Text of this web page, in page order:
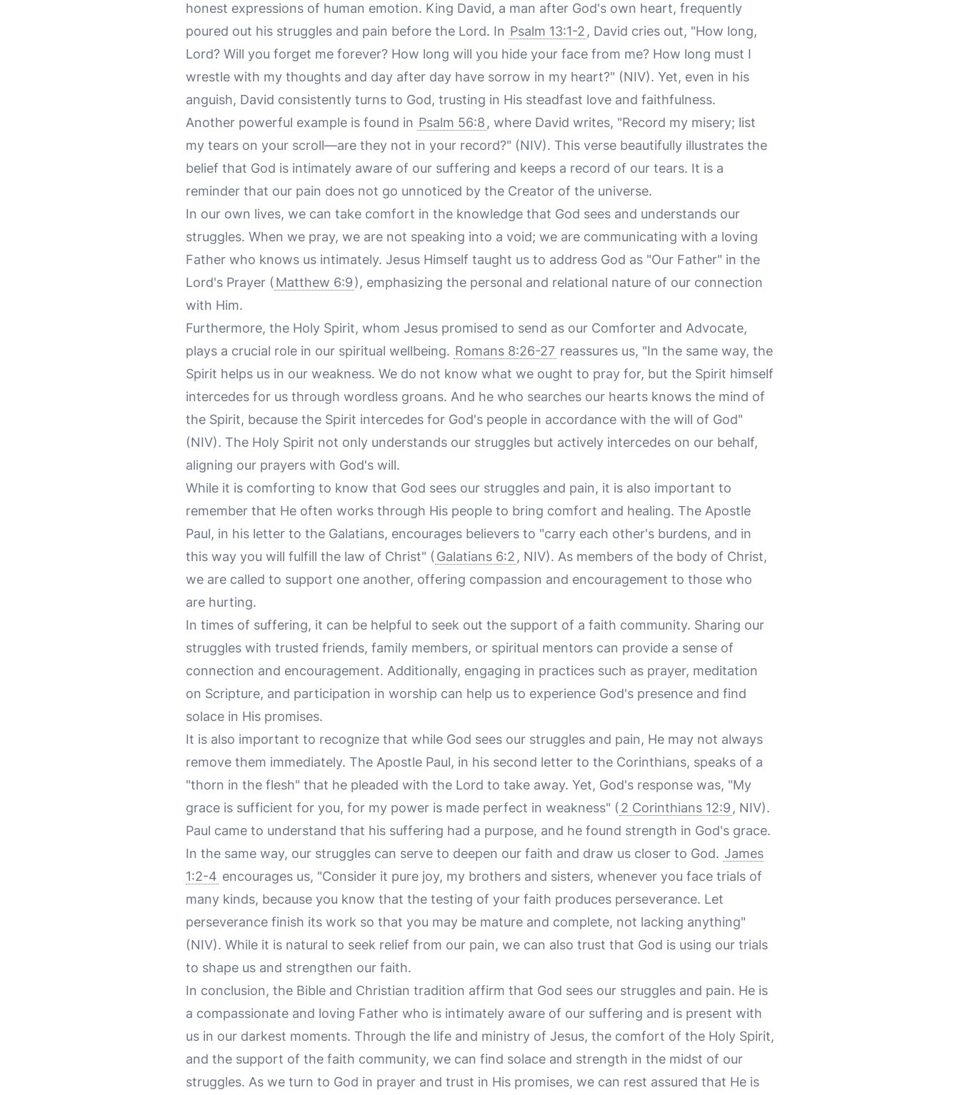
honest expressions of human emotion. King David, a man after God's own heart, frequently
poured out his struggles and pain before the Lord. In Psalm 13:1-2 , David cries out, "How long,
Lord? Will you forget me forever? How long will you hide your face from me? How long must I
wrestle with my thoughts and day after day have sorrow in my heart?" (NIV). Yet, even in his
anguish, David consistently turns to God, trusting in His steadfast love and faithfulness.
Another powerful example is found in Psalm 56:8 , where David writes, "Record my misery; list
my tears on your scroll—are they not in your record?" (NIV). This verse beautifully illustrates the
belief that God is intimately aware of our suffering and keeps a record of our tears. It is a
reminder that our pain does not go unnoticed by the Creator of the universe.
In our own lives, we can take comfort in the knowledge that God sees and understands our
struggles. When we pray, we are not speaking into a void; we are communicating with a loving
Father who knows us intimately. Jesus Himself taught us to address God as "Our Father" in the
Lord's Prayer ( Matthew 6:9), emphasizing the personal and relational nature of our connection
with Him.
Furthermore, the Holy Spirit, whom Jesus promised to send as our Comforter and Advocate,
plays a crucial role in our spiritual wellbeing. Romans 8:26-27 reassures us, "In the same way, the
Spirit helps us in our weakness. We do not know what we ought to pray for, but the Spirit himself
intercedes for us through wordless groans. And he who searches our hearts knows the mind of
the Spirit, because the Spirit intercedes for God's people in accordance with the will of God"
(NIV). The Holy Spirit not only understands our struggles but actively intercedes on our behalf,
aligning our prayers with God's will.
While it is comforting to know that God sees our struggles and pain, it is also important to
remember that He often works through His people to bring comfort and healing. The Apostle
Paul, in his letter to the Galatians, encourages believers to "carry each other's burdens, and in
this way you will fulfill the law of Christ" ( Galatians 6:2 , NIV). As members of the body of Christ,
we are called to support one another, offering compassion and encouragement to those who
are hurting.
In times of suffering, it can be helpful to seek out the support of a faith community. Sharing our
struggles with trusted friends, family members, or spiritual mentors can provide a sense of
connection and encouragement. Additionally, engaging in practices such as prayer, meditation
on Scripture, and participation in worship can help us to experience God's presence and find
solace in His promises.
It is also important to recognize that while God sees our struggles and pain, He may not always
remove them immediately. The Apostle Paul, in his second letter to the Corinthians, speaks of a
"thorn in the flesh" that he pleaded with the Lord to take away. Yet, God's response was, "My
grace is sufficient for you, for my power is made perfect in weakness" ( 2 Corinthians 12:9 , NIV).
Paul came to understand that his suffering had a purpose, and he found strength in God's grace.
In the same way, our struggles can serve to deepen our faith and draw us closer to God. James
1:2-4 encourages us, "Consider it pure joy, my brothers and sisters, whenever you face trials of
many kinds, because you know that the testing of your faith produces perseverance. Let
perseverance finish its work so that you may be mature and complete, not lacking anything"
(NIV). While it is natural to seek relief from our pain, we can also trust that God is using our trials
to shape us and strengthen our faith.
In conclusion, the Bible and Christian tradition affirm that God sees our struggles and pain. He is
a compassionate and loving Father who is intimately aware of our suffering and is present with
us in our darkest moments. Through the life and ministry of Jesus, the comfort of the Holy Spirit,
and the support of the faith community, we can find solace and strength in the midst of our
struggles. As we turn to God in prayer and trust in His promises, we can rest assured that He is